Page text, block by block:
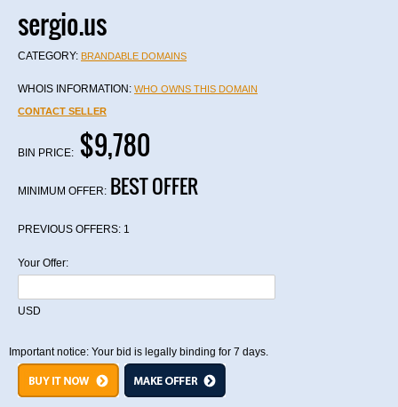
sergio.us
CATEGORY: BRANDABLE DOMAINS
WHOIS INFORMATION: WHO OWNS THIS DOMAIN
CONTACT SELLER
BIN PRICE: $9,780
MINIMUM OFFER: BEST OFFER
PREVIOUS OFFERS: 1
Your Offer:
USD
Important notice: Your bid is legally binding for 7 days.